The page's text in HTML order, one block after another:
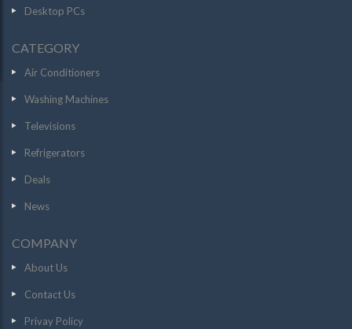
Desktop PCs
CATEGORY
Air Conditioners
Washing Machines
Televisions
Refrigerators
Deals
News
COMPANY
About Us
Contact Us
Privay Policy